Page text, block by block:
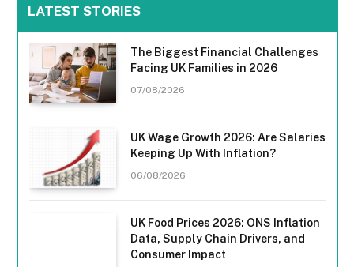
LATEST STORIES
The Biggest Financial Challenges
Facing UK Families in 2026
07/08/2026
UK Wage Growth 2026: Are Salaries
Keeping Up With Inflation?
06/08/2026
UK Food Prices 2026: ONS Inflation
Data, Supply Chain Drivers, and
Consumer Impact